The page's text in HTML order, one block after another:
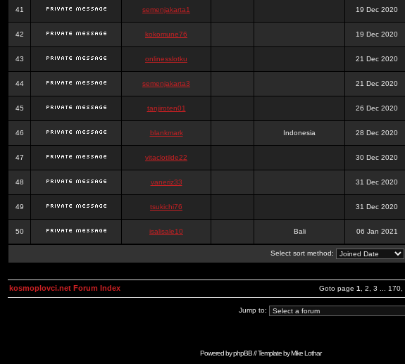
41 semenjakarta1 19 Dec 2020
42 kokomune76 19 Dec 2020
43 onlinesslotku 21 Dec 2020
44 semenjakarta3 21 Dec 2020
45 tanjiroten01 26 Dec 2020
46 blankmark Indonesia 28 Dec 2020
47 vitaclotilde22 30 Dec 2020
48 vaneriz33 31 Dec 2020
49 tsukichi76 31 Dec 2020
50 isalisale10 Bali 06 Jan 2021
Select sort method:
Goto page 1 2 3 170
kosmoplovci.net Forum Index
Jump to:
Powered byphpBB// Template byMike Lothar